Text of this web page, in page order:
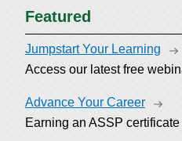
Featured
Jumpstart Your Learning
Access our latest free
Advance Your Career
Earning an ASSP